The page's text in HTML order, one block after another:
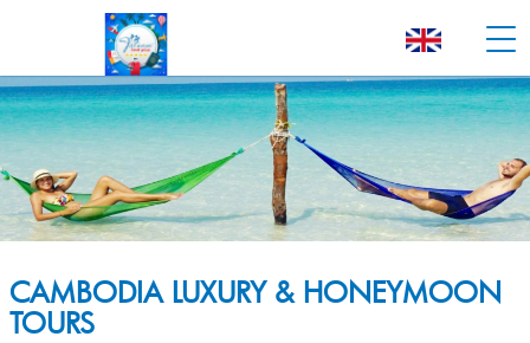
CAMBODIA LUXURY & HONEYMOON
TOURS